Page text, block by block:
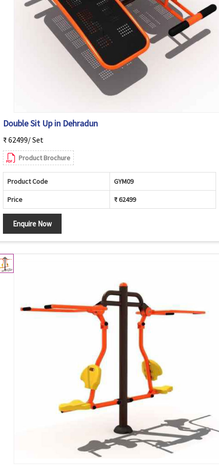
Double Sit Up in Dehradun
₹ 62499/ Set
Product Brochure
Product Code GYM09
Price ₹ 62499
Enquire Now